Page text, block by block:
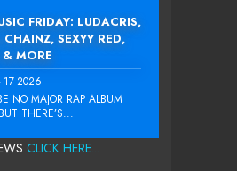
FRIDAY: LUDACRIS,
SEXYY RED,
& MORE
17-2026
NO MAJOR RAP ALBUM
THERE’S...
CLICK HERE...